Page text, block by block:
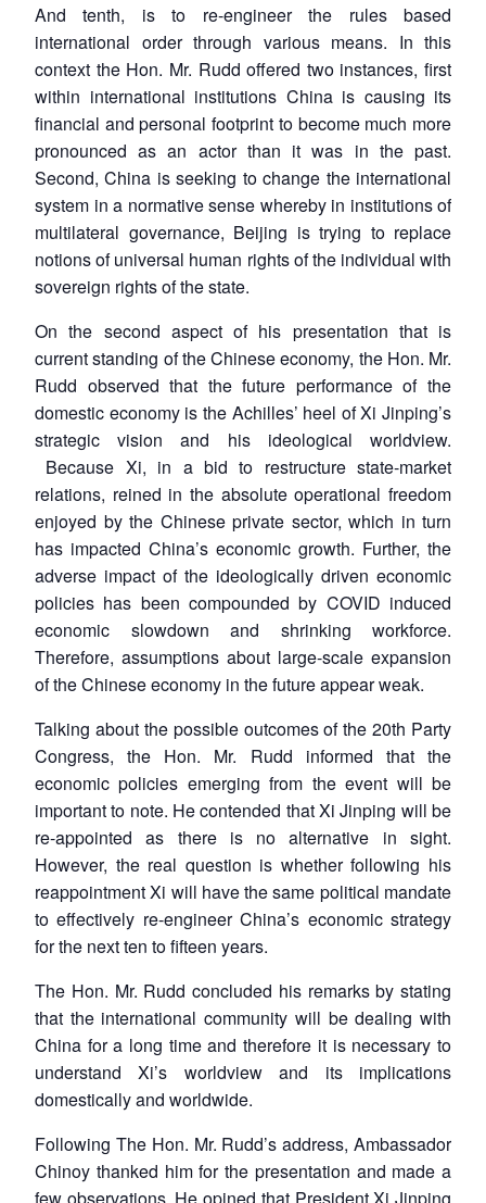
And tenth, is to re-engineer the rules based
international order through various means. In this
context the Hon. Mr. Rudd offered two instances, first
within international institutions China is causing its
financial and personal footprint to become much more
pronounced as an actor than it was in the past.
Second, China is seeking to change the international
system in a normative sense whereby in institutions of
multilateral governance, Beijing is trying to replace
notions of universal human rights of the individual with
sovereign rights of the state.
On the second aspect of his presentation that is
current standing of the Chinese economy, the Hon. Mr.
Rudd observed that the future performance of the
domestic economy is the Achilles’ heel of Xi Jinping’s
strategic vision and his ideological worldview.
Because Xi, in a bid to restructure state-market
relations, reined in the absolute operational freedom
enjoyed by the Chinese private sector, which in turn
has impacted China’s economic growth. Further, the
adverse impact of the ideologically driven economic
policies has been compounded by COVID induced
economic slowdown and shrinking workforce.
Therefore, assumptions about large-scale expansion
of the Chinese economy in the future appear weak.
Talking about the possible outcomes of the 20th Party
Congress, the Hon. Mr. Rudd informed that the
economic policies emerging from the event will be
important to note. He contended that Xi Jinping will be
re-appointed as there is no alternative in sight.
However, the real question is whether following his
reappointment Xi will have the same political mandate
to effectively re-engineer China’s economic strategy
for the next ten to fifteen years.
The Hon. Mr. Rudd concluded his remarks by stating
that the international community will be dealing with
China for a long time and therefore it is necessary to
understand Xi’s worldview and its implications
domestically and worldwide.
Following The Hon. Mr. Rudd’s address, Ambassador
Chinoy thanked him for the presentation and made a
few observations. He opined that President Xi Jinping